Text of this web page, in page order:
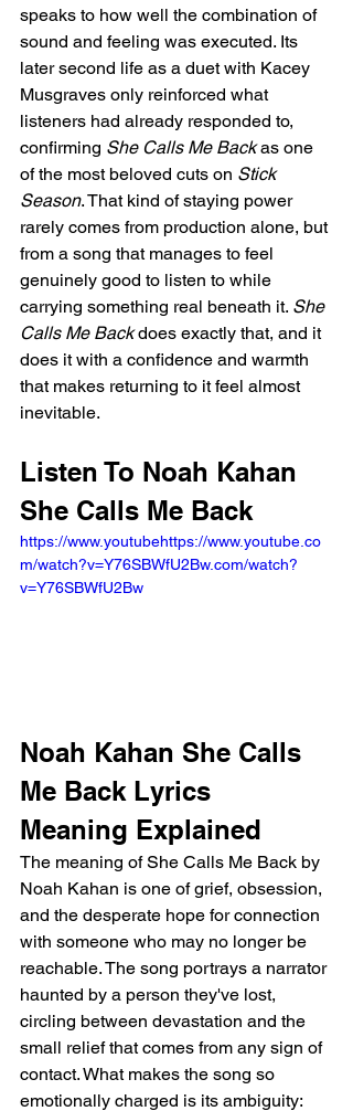
speaks to how well the combination of
sound and feeling was executed. Its
later second life as a duet with Kacey
Musgraves only reinforced what
listeners had already responded to,
confirming She Calls Me Back as one
of the most beloved cuts on Stick
Season. That kind of staying power
rarely comes from production alone, but
from a song that manages to feel
genuinely good to listen to while
carrying something real beneath it. She
Calls Me Back does exactly that, and it
does it with a confidence and warmth
that makes returning to it feel almost
inevitable.
Listen To Noah Kahan
She Calls Me Back
https://www.youtubehttps://www.youtube.co
m/watch?v=Y76SBWfU2Bw.com/watch?
v=Y76SBWfU2Bw
Noah Kahan She Calls
Me Back Lyrics
Meaning Explained
The meaning of She Calls Me Back by
Noah Kahan is one of grief, obsession,
and the desperate hope for connection
with someone who may no longer be
reachable. The song portrays a narrator
haunted by a person they've lost,
circling between devastation and the
small relief that comes from any sign of
contact. What makes the song so
emotionally charged is its ambiguity: